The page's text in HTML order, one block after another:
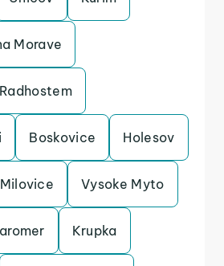
Morave
Boskovice Holesov
Milovice Vysoke Myto
Krupka